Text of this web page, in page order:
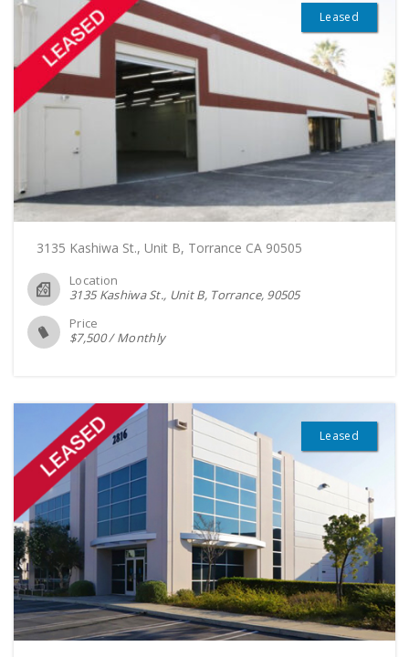
Leased
3135 Kashiwa St., Unit B, Torrance CA 90505
Location
3135 Kashiwa St., Unit B, Torrance 90505
Price
$7,500/Monthly
Leased